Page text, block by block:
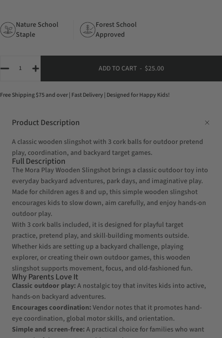
Nature School
Staple
Forest School
Approved
ADD TO CART - $25.00
Free Shipping $75 and over | Fast Delivery | Designed for Happy Kids!
Product Description
A classic wooden slingshot with 3 cork balls for outdoor pretend
play, coordination, and backyard target games.
Full Description
The Mora Play Wooden Slingshot brings a classic outdoor toy into
everyday backyard adventures, park days, and imaginative play.
Made for children ages 8 and up, this simple wooden slingshot
encourages kids to slow down, aim carefully, and enjoy hands-on
outdoor play.
With 3 cork balls included, it is designed for playful target
practice, pretend play, and skill-building moments outside.
Whether kids are setting up a backyard challenge, playing
explorer, or creating their own outdoor games, this wooden
slingshot supports movement, focus, and old-fashioned fun.
Why Parents Love It
Classic outdoor play: A nostalgic toy that invites kids into active,
hands-on backyard adventures.
Encourages coordination: Vendor notes that it promotes hand-
eye coordination, global motor skills, and orientation.
Simple and screen-free: A practical choice for families who want